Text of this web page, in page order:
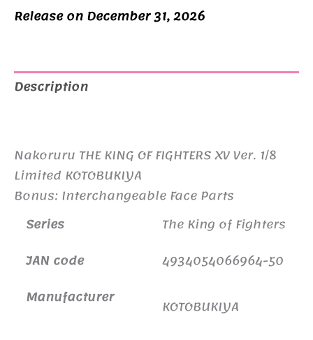
Release on December 31, 2026
Description
Nakoruru THE KING OF FIGHTERS XV Ver. 1/8
Limited KOTOBUKIYA
Bonus: Interchangeable Face Parts
Series
The King of Fighters
JAN code
4934054066964-50
Manufacturer
KOTOBUKIYA